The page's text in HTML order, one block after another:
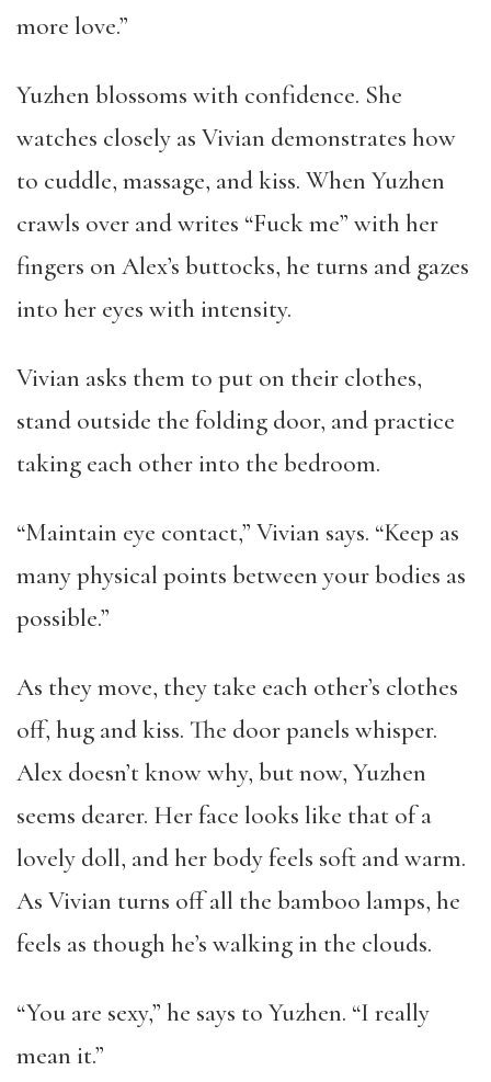
more love.”
Yuzhen blossoms with confidence. She
watches closely as Vivian demonstrates how
to cuddle, massage, and kiss. When Yuzhen
crawls over and writes “Fuck me” with her
fingers on Alex’s buttocks, he turns and gazes
into her eyes with intensity.
Vivian asks them to put on their clothes,
stand outside the folding door, and practice
taking each other into the bedroom.
“Maintain eye contact,” Vivian says. “Keep as
many physical points between your bodies as
possible.”
As they move, they take each other’s clothes
off, hug and kiss. The door panels whisper.
Alex doesn’t know why, but now, Yuzhen
seems dearer. Her face looks like that of a
lovely doll, and her body feels soft and warm.
As Vivian turns off all the bamboo lamps, he
feels as though he’s walking in the clouds.
“You are sexy,” he says to Yuzhen. “I really
mean it.”